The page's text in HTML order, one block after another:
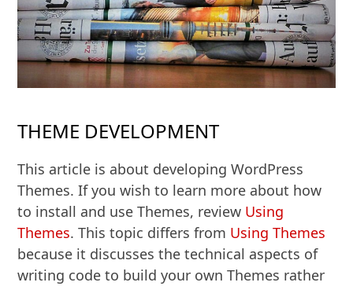
THEME DEVELOPMENT
This article is about developing WordPress
Themes. If you wish to learn more about how
to install and use Themes, review Using
Themes. This topic differs from Using Themes
because it discusses the technical aspects of
writing code to build your own Themes rather